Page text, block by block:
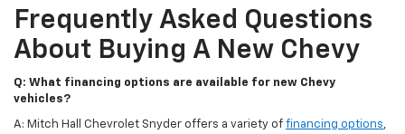
Frequently Asked Questions
About Buying A New Chevy
Q: What financing options are available for new Chevy
vehicles?
A: Mitch Hall Chevrolet Snyder offers a variety of financing options,